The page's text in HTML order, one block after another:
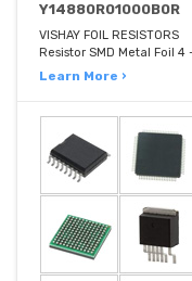
Y14880R01000B0R
VISHAY FOIL RESISTORS
Resistor SMD Metal Foil 4
Learn More ›